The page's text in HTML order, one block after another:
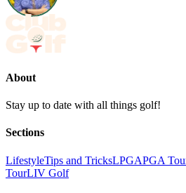
About
Stay up to date with all things golf!
Sections
LifestyleTips and TricksLPGAPGA
TourLIV Golf